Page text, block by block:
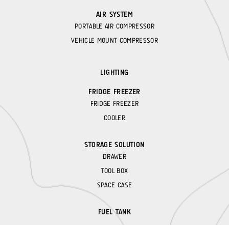
AIR SYSTEM
PORTABLE AIR COMPRESSOR
VEHICLE MOUNT COMPRESSOR
LIGHTING
FRIDGE FREEZER
FRIDGE FREEZER
COOLER
STORAGE SOLUTION
DRAWER
TOOL BOX
SPACE CASE
FUEL TANK